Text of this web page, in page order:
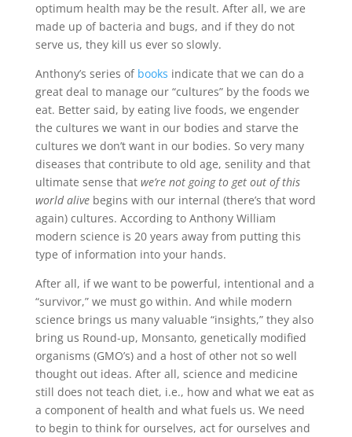
optimum health may be the result. After all, we are
made up of bacteria and bugs, and if they do not
serve us, they kill us ever so slowly.
Anthony’s series of books indicate that we can do a
great deal to manage our “cultures” by the foods we
eat. Better said, by eating live foods, we engender
the cultures we want in our bodies and starve the
cultures we don’t want in our bodies. So very many
diseases that contribute to old age, senility and that
ultimate sense that we’re not going to get out of this
world alivebegins with our internal (there’s that word
again) cultures. According to Anthony William
modern science is 20 years away from putting this
type of information into your hands.
After all, if we want to be powerful, intentional and a
“survivor,” we must go within. And while modern
science brings us many valuable “insights,” they also
bring us Round-up, Monsanto, genetically modified
organisms (GMO’s) and a host of other not so well
thought out ideas. After all, science and medicine
still does not teach diet, i.e., how and what we eat as
a component of health and what fuels us. We need
to begin to think for ourselves, act for ourselves and